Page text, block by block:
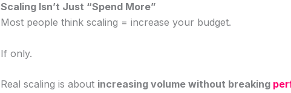
Scaling Isn’t Just “Spend More”
Most people think scaling = increase your budget.
If only.
Real scaling is about increasing volume without breaking